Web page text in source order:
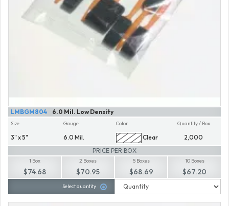
6.0 Mil. Low Density
LMBGM804
Size
3" x 5"
Gauge
6.0 Mil.
Color
Clear
Quantity / Box
2,000
PRICE PER BOX
1 Box
$74.68
2 Boxes
$70.95
5 Boxes
$68.69
10 Boxes
$67.20
Select quantity